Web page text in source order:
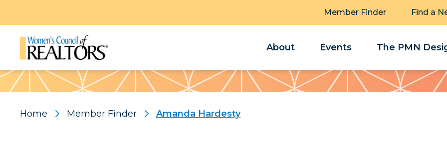
Member Finder Find a
About Events The PMN
Pattern
Home Member Finder Amanda Hardesty